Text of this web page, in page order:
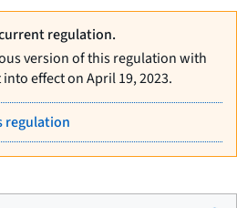
regulation.
version of this regulation with
effect on April 19, 2023.
regulation